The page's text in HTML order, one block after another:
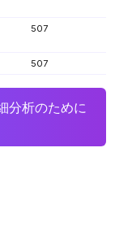
507
507
分析のために